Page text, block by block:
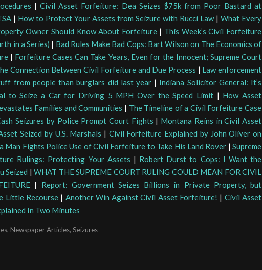
|Civil Asset Forfeiture: Dea Seizes $75k from Poor Bastard at
| How to Protect Your Assets from Seizure with Rucci Law| What Every
Owner Should Know About Forfeiture| This Week’s Civil Forfeiture
in a Series) | Bad Rules Make Bad Cops: Bart Wilson on The Economics of
| Forfeiture Cases Can Take Years, Even for the Innocent; Supreme Court
Connection Between Civil Forfeiture and Due Process | Law enforcement
from people than burglars did last year| Indiana Solicitor General: It’s
to Seize a Car for Driving 5 MPH Over the Speed Limit | How Asset
Families and Communities | The Timeline of a Civil Forfeiture Case
Seizures by Police Prompt Court Fights | Montana Reins in Civil Asset
Seized by U.S. Marshals | Civil Forfeiture Explained by John Oliver on
Man Fights Police Use of Civil Forfeiture to Take His Land Rover | Supreme
Rulings: Protecting Your Assets | Robert Durst to Cops: I Want the
Seized | WHAT THE SUPREME COURT RULING COULD MEAN FOR CIVIL
| Report: Government Seizes Billions in Private Property, but
Little Recourse| Another Win Against Civil Asset Forfeiture! | Civil Asset
In Two Minutes
, Newspaper Articles, Seizures